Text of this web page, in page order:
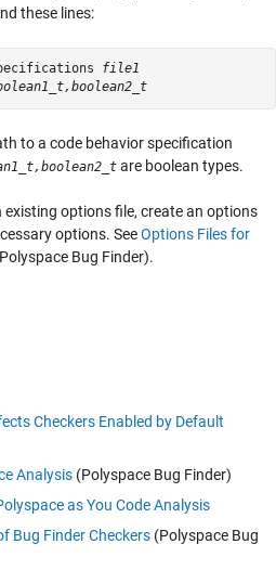
these lines:
file1
to a code behavior specification
are boolean types.
existing options file, create an options
options. SeeOptions Files for
Bug Finder).
Checkers Enabled by Default
Analysis (Polyspace Bug Finder)
as You Code Analysis
Bug Finder Checkers (Polyspace Bug